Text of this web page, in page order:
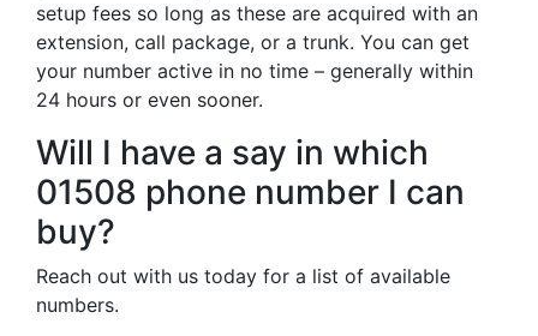
setup fees so long as these are acquired with an
extension, call package, or a trunk. You can get
your number active in no time – generally within
24 hours or even sooner.
Will I have a say in which
01508 phone number I can
buy?
Reach out with us today for a list of available
numbers.